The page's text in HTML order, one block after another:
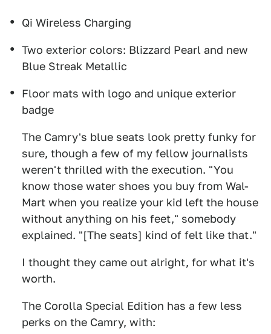
Qi Wireless Charging
Two exterior colors: Blizzard Pearl and new
Blue Streak Metallic
Floor mats with logo and unique exterior
badge
The Camry's blue seats look pretty funky for
sure, though a few of my fellow journalists
weren't thrilled with the execution. "You
know those water shoes you buy from Wal-
Mart when you realize your kid left the house
without anything on his feet," somebody
explained. "[The seats] kind of felt like that."
I thought they came out alright, for what it's
worth.
The Corolla Special Edition has a few less
perks on the Camry, with: